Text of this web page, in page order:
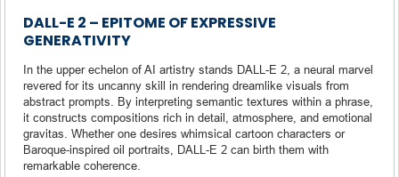
DALL-E 2 – EPITOME OF EXPRESSIVE
GENERATIVITY
In the upper echelon of AI artistry stands DALL-E 2, a neural marvel
revered for its uncanny skill in rendering dreamlike visuals from
abstract prompts. By interpreting semantic textures within a phrase,
it constructs compositions rich in detail, atmosphere, and emotional
gravitas. Whether one desires whimsical cartoon characters or
Baroque-inspired oil portraits, DALL-E 2 can birth them with
remarkable coherence.